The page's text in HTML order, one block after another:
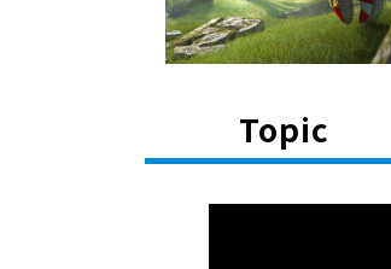
Topic